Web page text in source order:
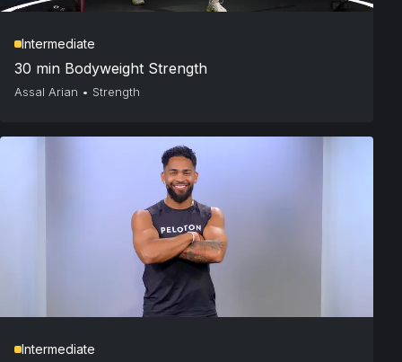
Intermediate
30 min Bodyweight Strength
Assal Arian • Strength
Intermediate